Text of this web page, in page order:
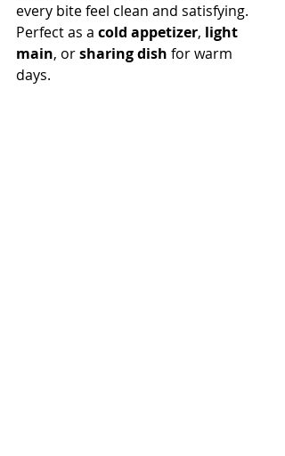
every bite feel clean and satisfying.
Perfect as a cold appetizer, light
main, or sharing dish for warm
days.